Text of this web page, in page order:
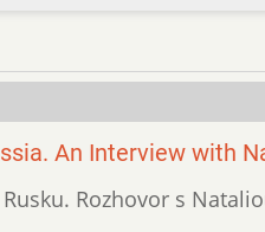
An Interview with
Rozhovor s